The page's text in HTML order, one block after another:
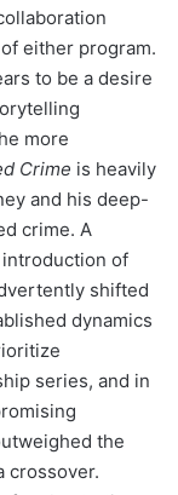
either program.
to be a desire
more
Crime is heavily
and his deep-
crime. A
of
shifted
dynamics
series, and in
the
crossover.